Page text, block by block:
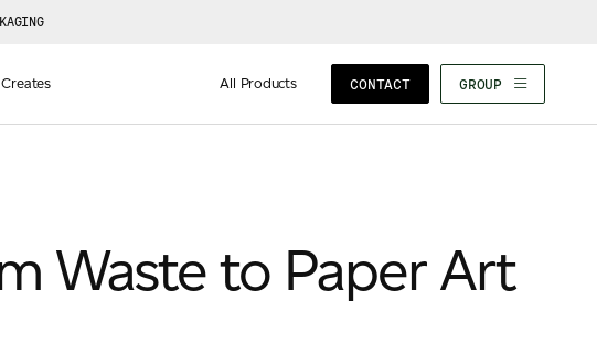
All Products CONTACT GROUP
Waste to Paper Art